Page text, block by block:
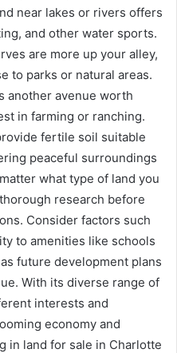
near lakes or rivers offers
and other water sports.
are more up your alley,
to parks or natural areas.
another avenue worth
in farming or ranching.
fertile soil suitable
peaceful surroundings
what type of land you
research before
Consider factors such
to amenities like schools
future development plans
With its diverse range of
interests and
economy and
in land for sale in Charlotte